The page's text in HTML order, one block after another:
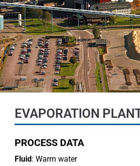
EVAPORATION
PROCESS DATA
Fluid : Warm water